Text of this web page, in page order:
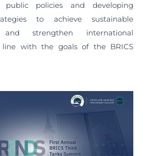
policies and developing
to achieve sustainable
and strengthen international
line with the goals of the BRICS